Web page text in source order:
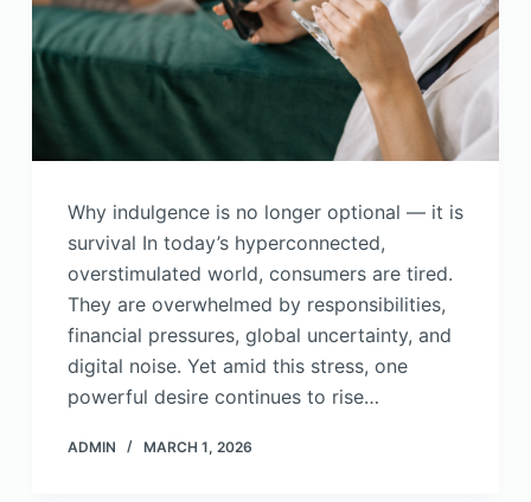
Why indulgence is no longer optional — it is
survival In today’s hyperconnected,
overstimulated world, consumers are tired.
They are overwhelmed by responsibilities,
financial pressures, global uncertainty, and
digital noise. Yet amid this stress, one
powerful desire continues to rise…
ADMIN MARCH 1, 2026